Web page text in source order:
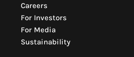
Careers
For Investors
For Media
Sustainability